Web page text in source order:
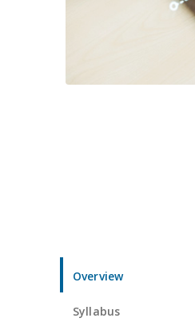
Overview
Syllabus